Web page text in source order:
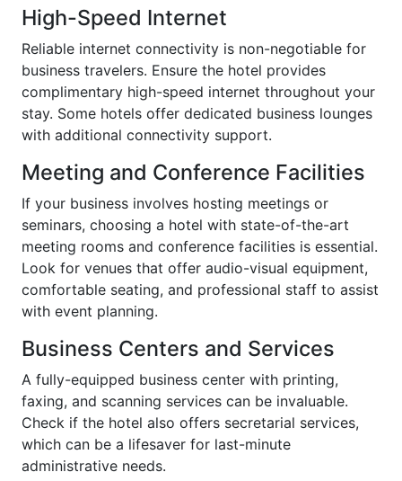
High-Speed Internet
Reliable internet connectivity is non-negotiable for
business travelers. Ensure the hotel provides
complimentary high-speed internet throughout your
stay. Some hotels offer dedicated business lounges
with additional connectivity support.
Meeting and Conference Facilities
If your business involves hosting meetings or
seminars, choosing a hotel with state-of-the-art
meeting rooms and conference facilities is essential.
Look for venues that offer audio-visual equipment,
comfortable seating, and professional staff to assist
with event planning.
Business Centers and Services
A fully-equipped business center with printing,
faxing, and scanning services can be invaluable.
Check if the hotel also offers secretarial services,
which can be a lifesaver for last-minute
administrative needs.